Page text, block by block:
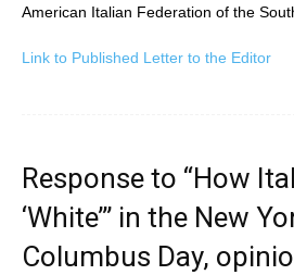
American Italian Federation of the
Link to Published Letter to the Editor
Response to “How
‘White’” in the New
Columbus Day,